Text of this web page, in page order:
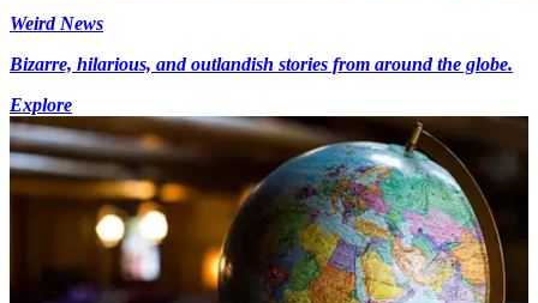
Weird News
Bizarre, hilarious, and outlandish stories from around the globe.
Explore